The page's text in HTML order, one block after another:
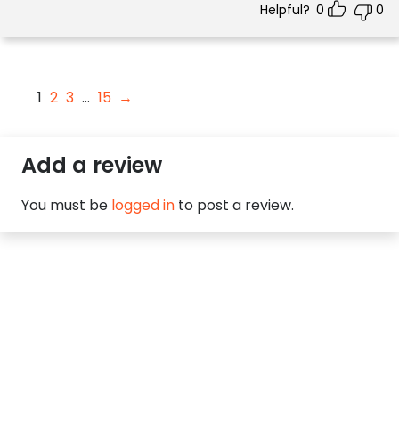
Helpful? 0 0
1 2 3 … 15 →
Add a review
You must be logged in to post a review.